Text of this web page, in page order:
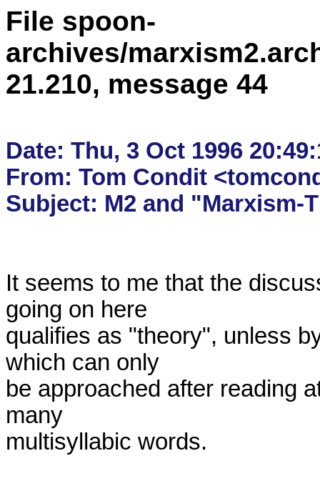
File spoon-
archives/
21.210, message 44
Date: Thu, 3 Oct 1996
From: Tom Condit
It seems to me that the
going on here
qualifies as "theory", unless
which can only
be approached after reading
many
multisyllabic words.